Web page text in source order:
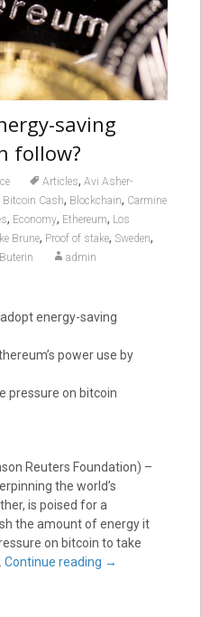
saving
follow?
Articles, Avi Asher-
Bitcoin Cash, Blockchain, Carmine
, Economy, Ethereum, Los
Brune, Proof of stake, Sweden,
admin
energy-saving
power use by
pressure on bitcoin
Reuters Foundation) –
the world’s
is poised for a
the amount of energy it
on bitcoin to take
Continue reading →